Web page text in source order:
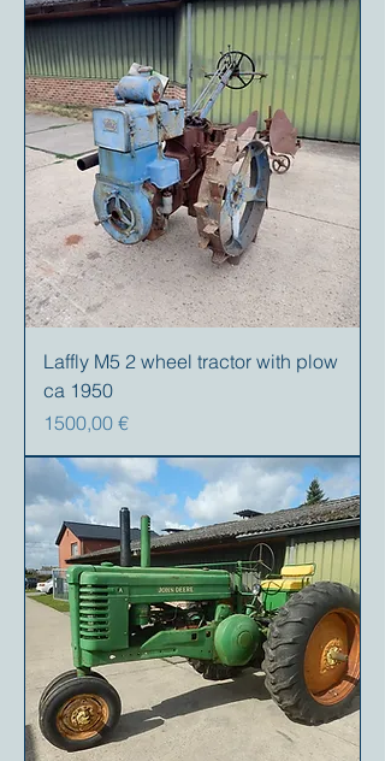
Laffly M5 2 wheel tractor with plow
ca 1950
Precio
1500,00 €